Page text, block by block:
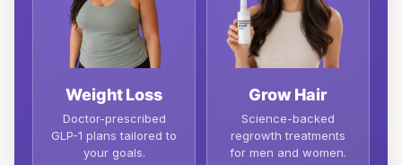
Weight Loss
Doctor-prescribed
GLP-1 plans tailored to
your goals.
Grow Hair
Science-backed
regrowth treatments
for men and women.